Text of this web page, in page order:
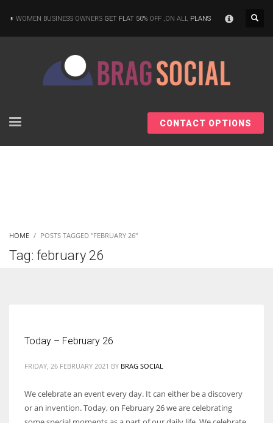
WOMEN BUSINESS OWNERS GET FLAT 50% OFF ,ON ALL PLANS
CONTACT OPTIONS
HOME POSTS TAGGED "FEBRUARY 26"
Tag: february 26
Today – February 26
FRIDAY, 26 FEBRUARY 2021 BY BRAG SOCIAL
We celebrate an event every day. It can either be a discovery
or an invention. Today, on February 26 we are celebrating